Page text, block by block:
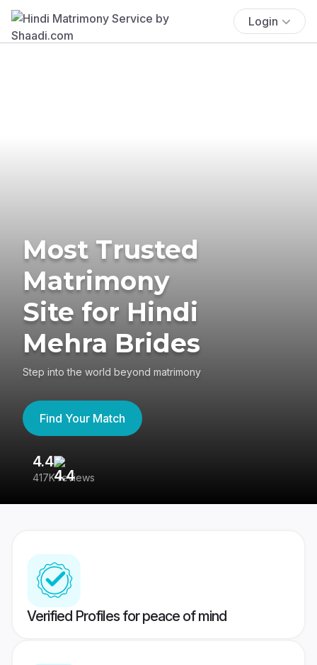
Login
Most Trusted
Matrimony
Site for Hindi
Mehra Brides
Step into the world beyond matrimony
Find Your Match
4.4
417K reviews
Verified Profiles for peace of mind